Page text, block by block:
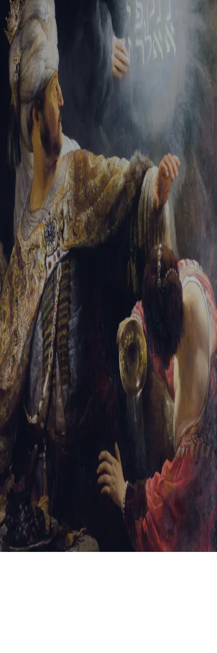
Sign-in
Email Address
Password
Trouble signing in? Forgotten password Create an account